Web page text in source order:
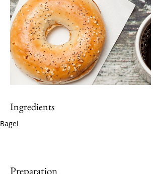
Ingredients
Bagel
Preparation